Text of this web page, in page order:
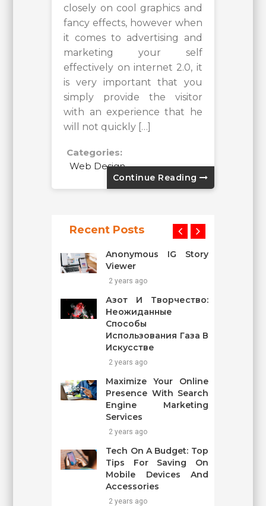
closely on cool graphics and
fancy effects, however when
it comes to advertising and
marketing your self
effectively on internet 2.0, it
is very important that you
simply provide the visitor
with an experience that he
will not quickly […]
Categories:
Web Design
Continue Reading
Recent Posts
Anonymous IG Story
Viewer
2 years ago
Азот И Творчество:
Неожиданные
Способы
Использования Газа В
Искусстве
2 years ago
Maximize Your Online
Presence With Search
Engine Marketing
Services
2 years ago
Tech On A Budget: Top
Tips For Saving On
Mobile Devices And
Accessories
2 years ago